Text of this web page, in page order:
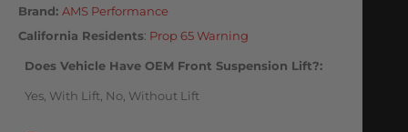
Brand: AMS Performance
California Residents: Prop 65 Warning
Does Vehicle Have OEM Front Suspension Lift?
Yes, With Lift, No, Without Lift